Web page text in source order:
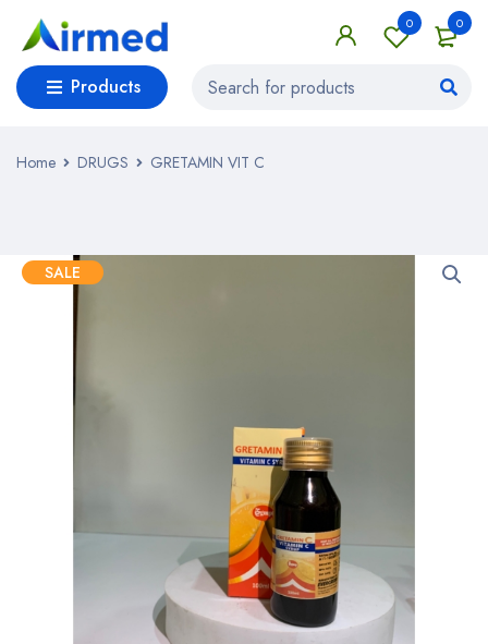
0
0
Products
Home DRUGS GRETAMIN VIT C
SALE